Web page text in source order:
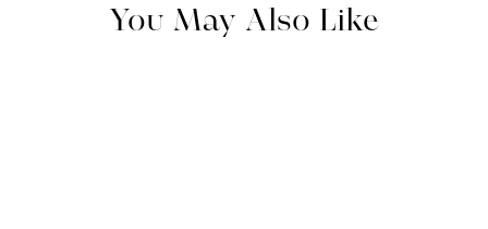
You May Also Like